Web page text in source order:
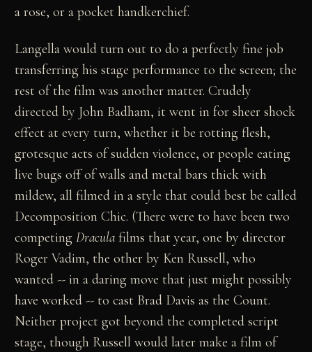
a rose, or a pocket handkerchief.
Langella would turn out to do a perfectly fine job
transferring his stage performance to the screen; the
rest of the film was another matter. Crudely
directed by John Badham, it went in for sheer shock
effect at every turn, whether it be rotting flesh,
grotesque acts of sudden violence, or people eating
live bugs off of walls and metal bars thick with
mildew, all filmed in a style that could best be called
Decomposition Chic. (There were to have been two
competingDracula films that year, one by director
Roger Vadim, the other by Ken Russell, who
wanted -- in a daring move that just might possibly
have worked -- to cast Brad Davis as the Count.
Neither project got beyond the completed script
stage, though Russell would later make a film of